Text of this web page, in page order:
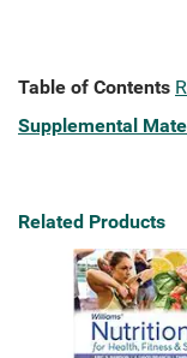
Table of Contents
Supplemental
Related Products